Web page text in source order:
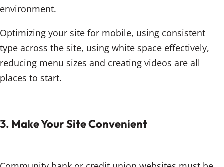
environment.
Optimizing your site for mobile, using consistent
type across the site, using white space effectively,
reducing menu sizes and creating videos are all
places to start.
3. Make Your Site Convenient